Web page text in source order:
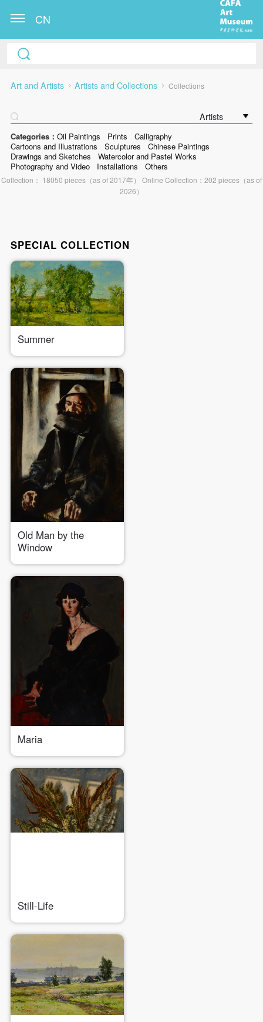
CN
Art and Artists Artists and Collections Collections
Artists
Categories： Oil Paintings Prints
Calligraphy
Cartoons and Illustrations
Sculptures
Chinese Paintings
Drawings and Sketches
Watercolor and Pastel Works
Photography and Video
Installations Others
Collection： 18050 pieces（as of 2017年） Online Collection：202 pieces（as of
2026）
SPECIAL COLLECTION
Summer
Old Man by the
Window
Maria
Still-Life
Mobile phone number will be your login ID